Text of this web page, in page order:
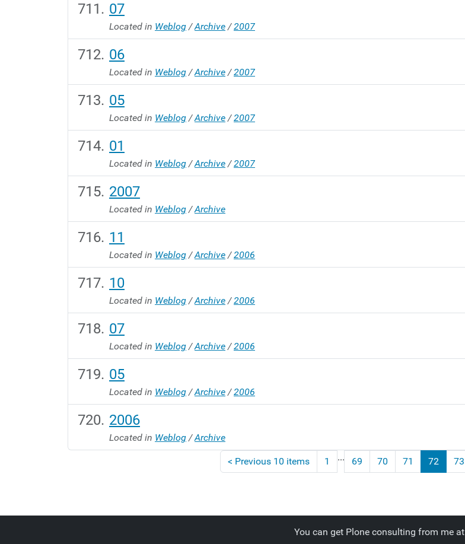
07
Located in Weblog /Archive /2007
06
Located in Weblog /Archive /2007
05
Located in Weblog /Archive /2007
01
Located in Weblog /Archive /2007
2007
Located in Weblog /Archive
11
Located in Weblog /Archive /2006
10
Located in Weblog /Archive /2006
07
Located in Weblog /Archive /2006
05
Located in Weblog /Archive /2006
2006
Located in Weblog /Archive
< Previous 10 items 1 ... 69 70 71 72 73
You can get Plone consulting from me at